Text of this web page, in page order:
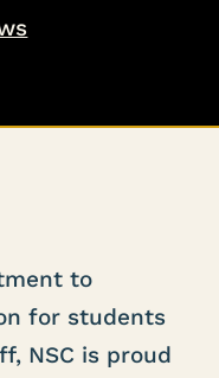
to
for students
NSC is proud